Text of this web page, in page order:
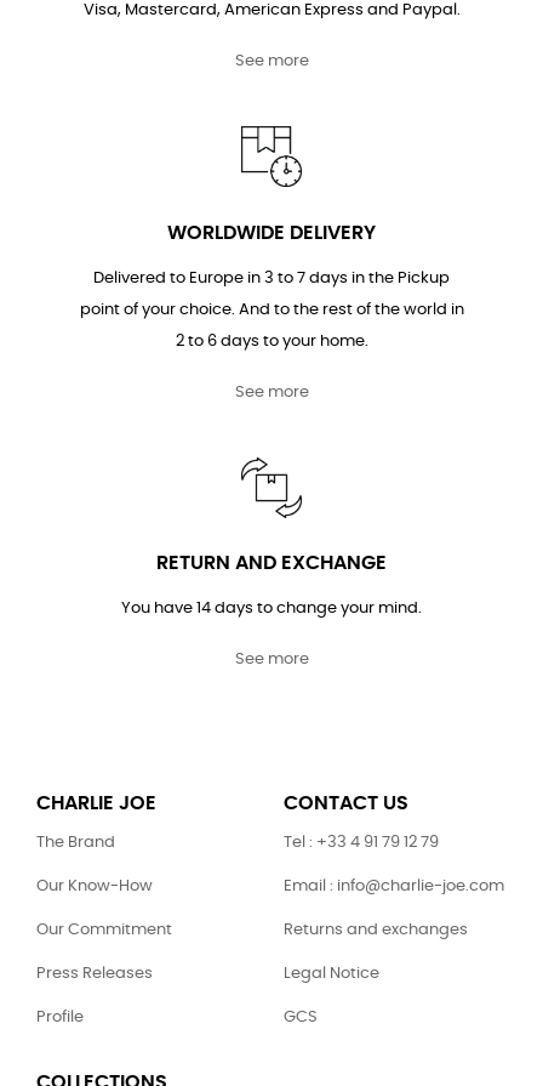
Visa, Mastercard, American Express and Paypal.
See more
WORLDWIDE DELIVERY
Delivered to Europe in 3 to 7 days in the Pickup
point of your choice. And to the rest of the world in
2 to 6 days to your home.
See more
RETURN AND EXCHANGE
You have 14 days to change your mind.
See more
CHARLIE JOE
The Brand
Our Know-How
Our Commitment
Press Releases
Profile
CONTACT US
Tel : +33 4 91 79 12 79
Email : info@charlie-joe.com
Returns and exchanges
Legal Notice
GCS